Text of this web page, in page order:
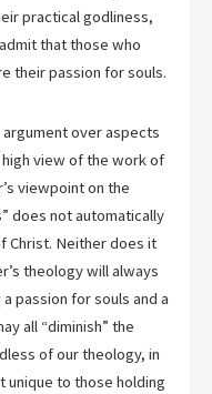
practical godliness,
that those who
their passion for souls.
over aspects
view of the work of
viewpoint on the
does not automatically
Christ. Neither does it
theology will always
passion for souls and a
all “diminish” the
of our theology, in
unique to those holding